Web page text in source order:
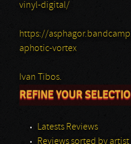
vinyl-digital/
https://
aphotic-vortex
Ivan Tibos.
REFINE YOUR
Latests Reviews
Reviews sorted by artist